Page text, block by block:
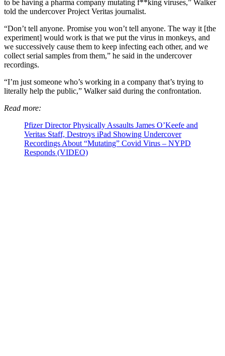
to be having a pharma company mutating f**king viruses,” Walker
told the undercover Project Veritas journalist.
“Don’t tell anyone. Promise you won’t tell anyone. The way it [the
experiment] would work is that we put the virus in monkeys, and
we successively cause them to keep infecting each other, and we
collect serial samples from them,” he said in the undercover
recordings.
“I’m just someone who’s working in a company that’s trying to
literally help the public,” Walker said during the confrontation.
Read more:
Pfizer Director Physically Assaults James O’Keefe and
Veritas Staff, Destroys iPad Showing Undercover
Recordings About “Mutating” Covid Virus – NYPD
Responds (VIDEO)